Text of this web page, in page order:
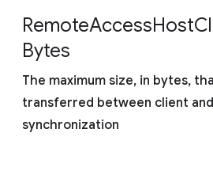
Include deprecated policies
RemoteAccessHost
Bytes
The maximum size, in bytes,
transferred between client
synchronization